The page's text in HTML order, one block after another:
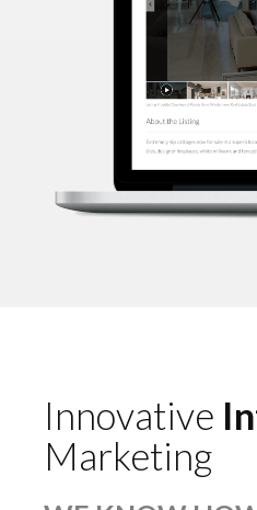
Innovative
Marketing